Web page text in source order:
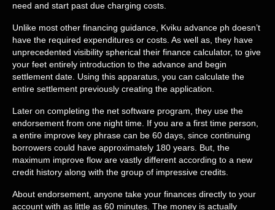
need and start past due charging costs.
Unlike most other financing guidance, Kviku advance ph doesn’t
have the required expenditures or costs. As well as, they have
unprecedented visibility spherical their finance calculator, to give
your feet entirely introduction to the advance and begin
settlement date. Using this apparatus, you can calculate the
entire settlement previously creating the application.
Later on completing the net software program, they use the
endorsement from one night time. If you are a first time person,
a entire improve key phrase can be 60 days, since continuing
borrowers could have approximately 180 years. But, the
maximum improve flow are vastly different according to a new
credit history along with the group of impressive credits.
About endorsement, anyone take your finances directly to your
account with as little as 60 minutes. The money is actually